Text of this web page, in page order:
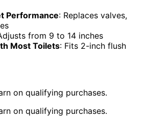
Performance: Replaces valves,
from 9 to 14 inches
Most Toilets: Fits 2-inch flush
on qualifying purchases.
on qualifying purchases.